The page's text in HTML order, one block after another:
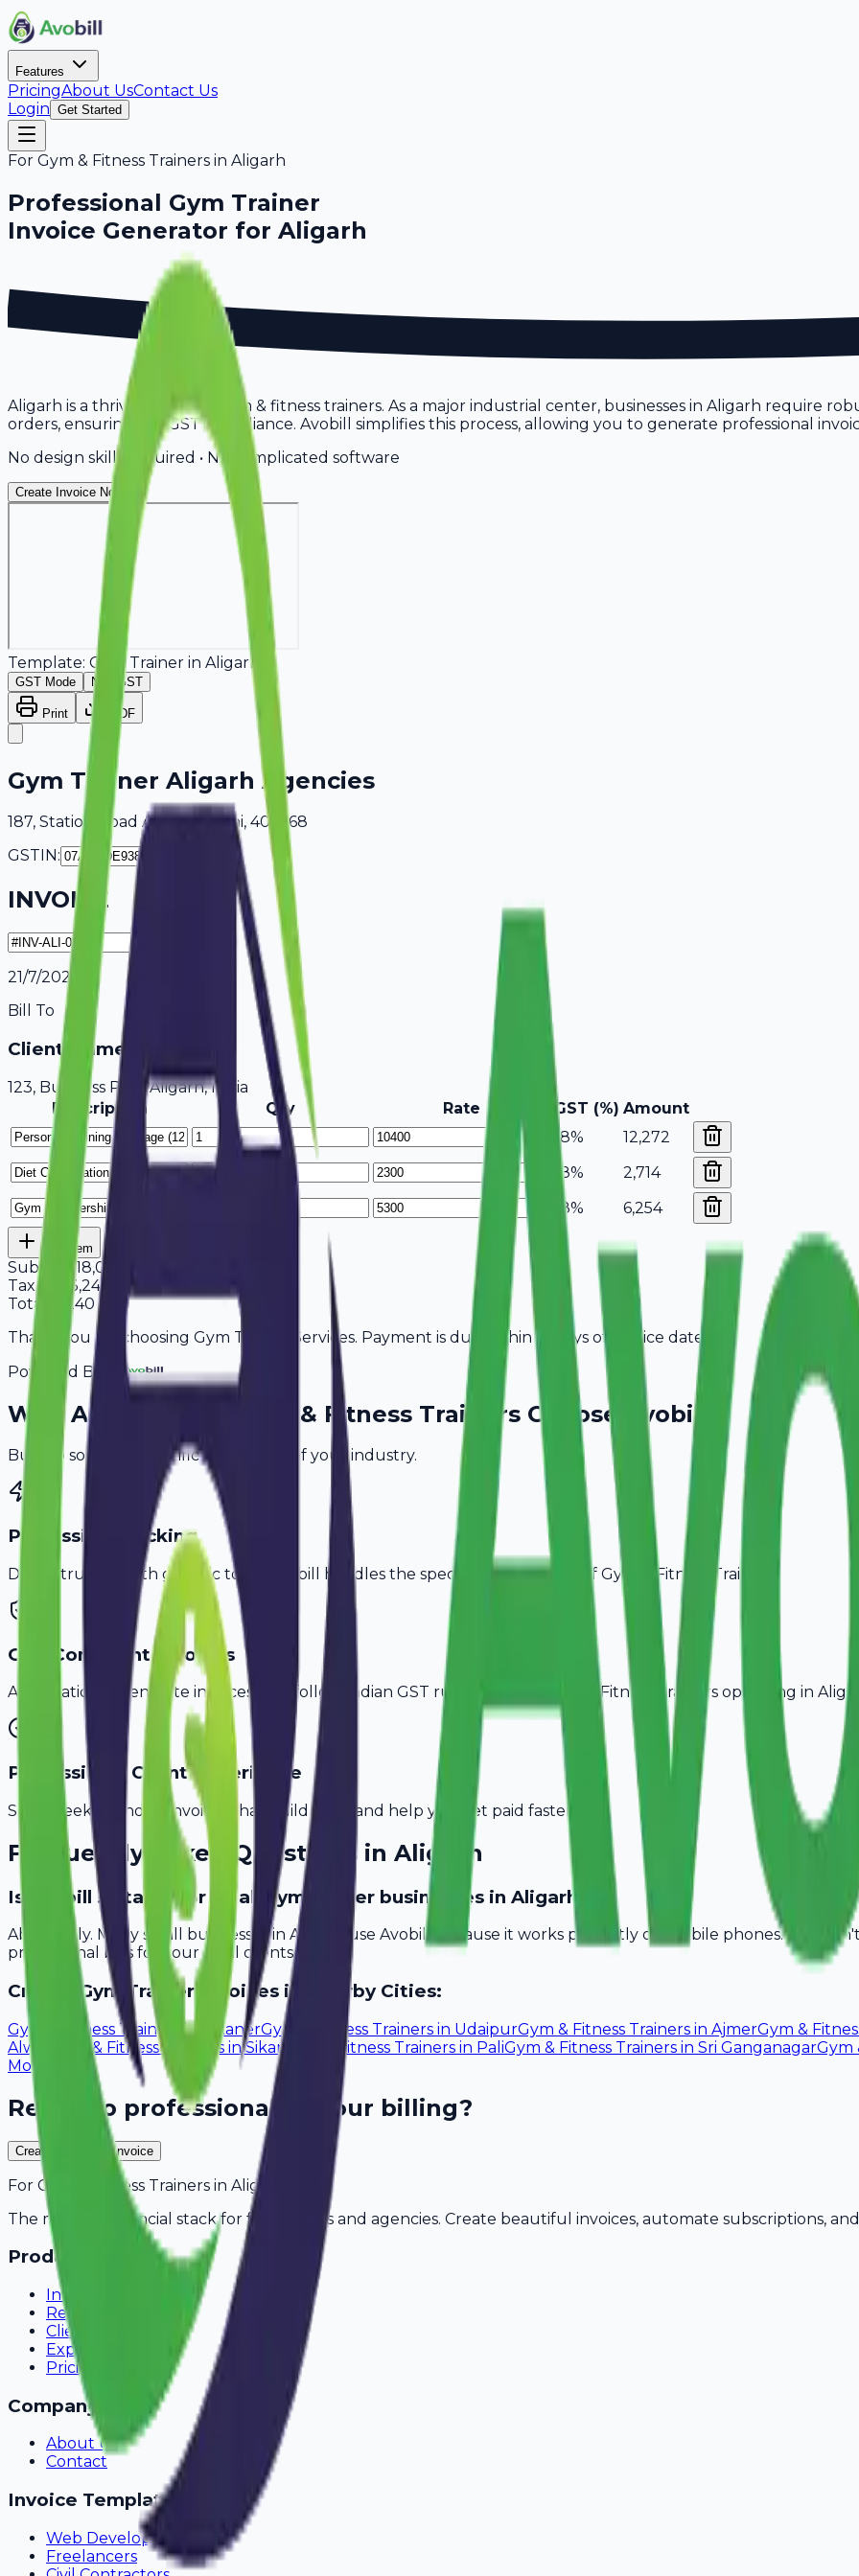
Features
PricingAbout UsContact Us
Login Get Started
For Gym & Fitness Trainers in Aligarh
Professional Gym Trainer
Invoice Generator for Aligarh
Aligarh is a thriving hub for gym & fitness trainers. As a major industrial center, businesses in Aligarh require
orders, ensuring full GST compliance. Avobill simplifies this process, allowing you to generate professional
No design skills required • No complicated software
Create Invoice Now
Template: Gym Trainer in Aligarh
GST Mode Non-GST
Print PDF
Gym Trainer Aligarh Agencies
187, Station Road Aligarh, Delhi, 405268
GSTIN:
INVOICE
21/7/2026
Bill To
Client Name / Business
123, Business Park Aligarh, India
Description
Qty Rate GST (%) Amount
18%
12,272
18%
2,714
18%
6,254
Add Item
Subtotal18,000
Tax
3,240
Total
21,240
Thank you for choosing Gym Trainer Services. Payment is due within 15 days of invoice date.
Powered By
WhyAligarh Gym & Fitness Trainers Choose Avobill
Built to solve the specific challenges of your industry.
PT Session Tracking
Don't struggle with generic tools. Avobill handles the specific billing needs of Gym & Fitness Trainers
GST-Compliant Invoices
Automatically generate invoices that follow Indian GST rules, ideal for Gym & Fitness Trainers operating in
Professional Client Experience
Send sleek, branded invoices that build trust and help you get paid faster.
Frequently Asked Questions in Aligarh
Is Avobill suitable for small gym trainer businesses in Aligarh?
Absolutely. Many small businesses in Aligarh use Avobill because it works perfectly on mobile phones. You
professional bills for your local clients.
Create Gym Trainer Invoices in Nearby Cities:
Gym & Fitness Trainers in BikanerGym & Fitness Trainers in UdaipurGym & Fitness Trainers in AjmerGym &
Alwar
Gym & Fitness Trainers inSikarGym & Fitness Trainers in PaliGym & Fitness Trainers in Sri GanganagarGym
Moradabad
Ready to professionalize your billing?
Create Your Free Invoice
For Gym & Fitness Trainers in Aligarh
The modern financial stack for freelancers and agencies. Create beautiful invoices, automate subscriptions,
Product
Invoicing
Recurring Billing
Client Portal
Expense Tracking
Pricing
Company
About Us
Contact
Invoice Templates
Web Development
Freelancers